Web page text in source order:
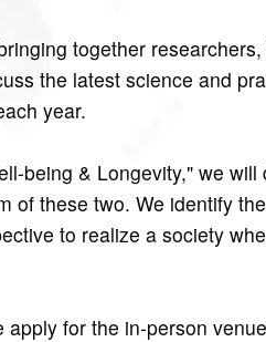
together
the latest science and
year.
being & Longevity," we
of these two. We identify
to realize a society
for the in-person